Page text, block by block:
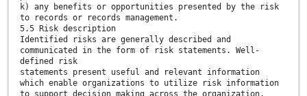
k) any benefits or opportunities presented by the risk
to records or records management.
5.5 Risk description
Identified risks are generally described and
communicated in the form of risk statements. Well-
defined risk
statements present useful and relevant information
which enable organizations to utilize risk information
to support decision making across the organization.